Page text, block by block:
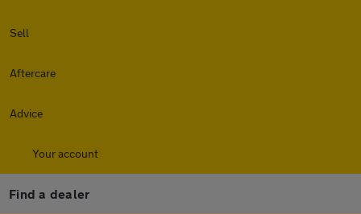
Sell
Aftercare
Advice
Your account
Find a dealer